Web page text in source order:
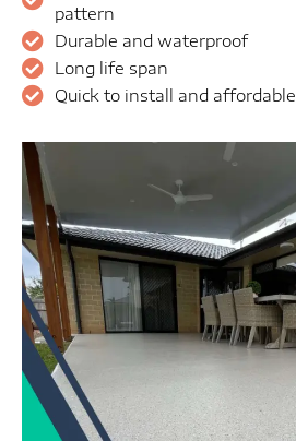
pattern
Durable and waterproof
Long life span
Quick to install and affordable